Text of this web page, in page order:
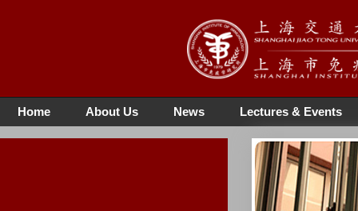
Home About Us News Lectures & Events